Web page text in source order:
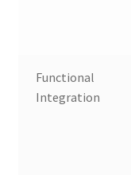
Functional
Integration